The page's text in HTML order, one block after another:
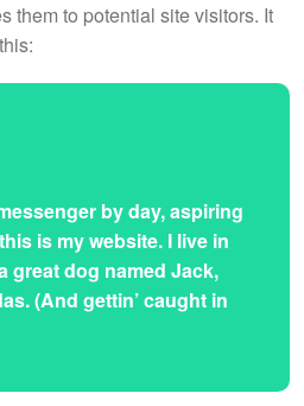
them to potential site visitors. It
by day, aspiring
is my website. I live in
great dog named Jack,
(And gettin’ caught in